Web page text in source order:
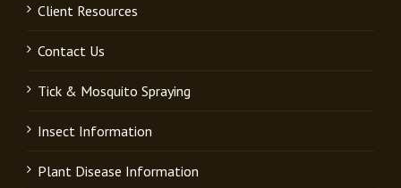
Client Resources
Contact Us
Tick & Mosquito Spraying
Insect Information
Plant Disease Information